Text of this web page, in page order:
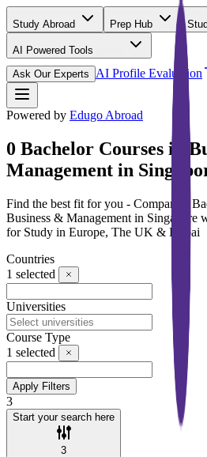
Study Abroad Prep Hub
AI Powered Tools
Ask Our Experts
AI Profile Evaluation
Powered by Edugo Abroad
0 Bachelor Courses in
Management in
Find the best fit for you - Compare 0
Business & Management in Singapore
for Study in Europe, The UK & Dubai
Countries
1 selected
Universities
Course Type
1 selected
Apply Filters
3
Start your search here
3